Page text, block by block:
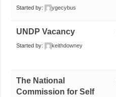
Started by: ygecybus
UNDP Vacancy
Started by: keithdowney
The National
Commission for Self